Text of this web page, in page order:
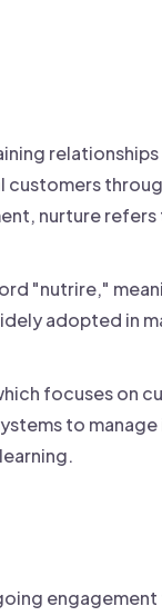
customers
nurture
"nutrire,"
adopted in
focuses on
to